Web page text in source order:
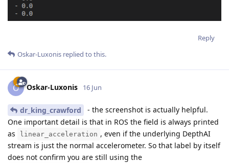
Reply
Oskar-Luxonis replied to this.
O Oskar-Luxonis 16 Jun
dr_king_crawford
- the screenshot is actually helpful.
One important detail is that in ROS the field is always printed
as
linear_acceleration , even if the underlying DepthAI
stream is just the normal accelerometer. So that label by itself
does not confirm you are still using the